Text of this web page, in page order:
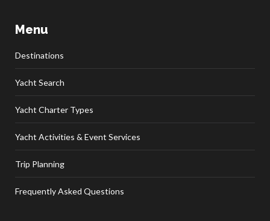
Menu
Destinations
Yacht Search
Yacht Charter Types
Yacht Activities & Event Services
Trip Planning
Frequently Asked Questions